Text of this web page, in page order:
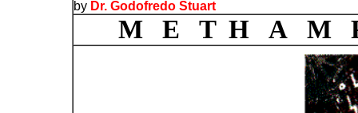
by Dr. Godofredo Stuart
M E T H A M